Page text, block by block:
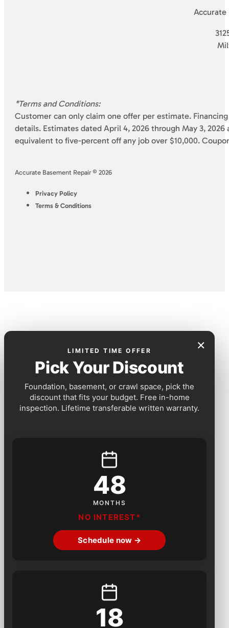
Accurate
*Terms and Conditions:
Customer can only claim one offer per estimate.
details. Estimates dated April 4, 2026 through May 3,
equivalent to five-percent off any job over $10,000.
Accurate Basement Repair © 2026
Privacy Policy
Terms & Conditions
×
LIMITED TIME OFFER
Pick Your Discount
Foundation, basement, or crawl space, pick the
discount that fits your budget. Free in-home
inspection. Lifetime transferable written warranty.
48
MONTHS
NO INTEREST*
Schedule now →
18